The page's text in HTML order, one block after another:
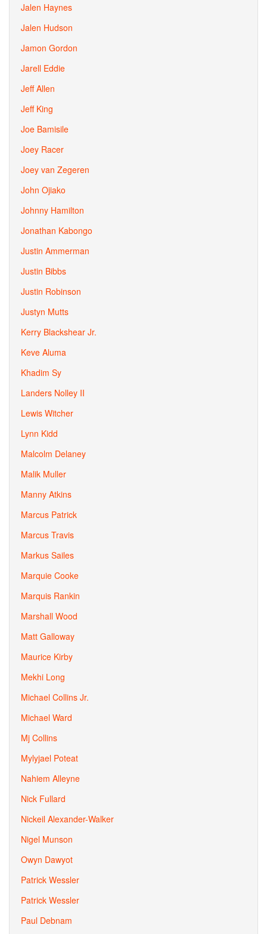
Jalen Haynes
Jalen Hudson
Jamon Gordon
Jarell Eddie
Jeff Allen
Jeff King
Joe Bamisile
Joey Racer
Joey van Zegeren
John Ojiako
Johnny Hamilton
Jonathan Kabongo
Justin Ammerman
Justin Bibbs
Justin Robinson
Justyn Mutts
Kerry Blackshear Jr.
Keve Aluma
Khadim Sy
Landers Nolley II
Lewis Witcher
Lynn Kidd
Malcolm Delaney
Malik Muller
Manny Atkins
Marcus Patrick
Marcus Travis
Markus Sailes
Marquie Cooke
Marquis Rankin
Marshall Wood
Matt Galloway
Maurice Kirby
Mekhi Long
Michael Collins Jr.
Michael Ward
Mj Collins
Mylyjael Poteat
Nahiem Alleyne
Nick Fullard
Nickeil Alexander-Walker
Nigel Munson
Owyn Dawyot
Patrick Wessler
Patrick Wessler
Paul Debnam